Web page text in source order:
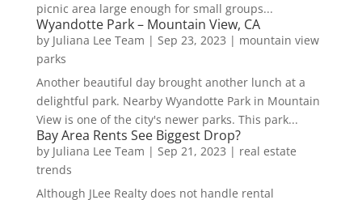
picnic area large enough for small groups...
Wyandotte Park – Mountain View, CA
by Juliana Lee Team | Sep 23, 2023 | mountain view
parks
Another beautiful day brought another lunch at a
delightful park. Nearby Wyandotte Park in Mountain
View is one of the city's newer parks. This park...
Bay Area Rents See Biggest Drop?
by Juliana Lee Team | Sep 21, 2023 | real estate
trends
Although JLee Realty does not handle rental